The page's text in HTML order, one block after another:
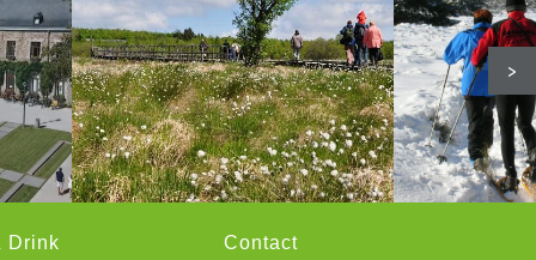
>
Drink Contact